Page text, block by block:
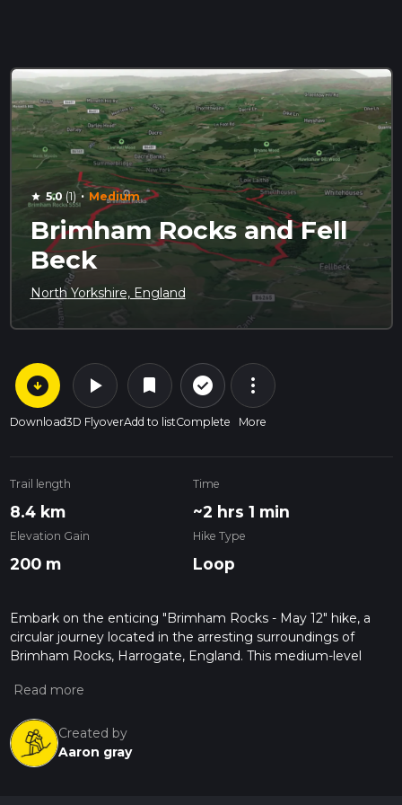
star 5.0 (1) · Medium
Brimham Rocks and Fell
Beck
North Yorkshire, England
arrow_circle_down
Download
play_arrow
3D Flyover
bookmark
Add to list
check_circle_outline
Complete
more_vert
More
Trail length
8.4 km
Time
~2 hrs 1 min
Elevation Gain
200 m
Hike Type
Loop
Embark on the enticing "Brimham Rocks - May 12" hike, a
circular journey located in the arresting surroundings of
Brimham Rocks, Harrogate, England. This medium-level
approximately 121 minutes to complete, offering a rewarding
to ascend 208 meters throughout your journey, absorbing
the striking vistas, before descending 251 meters as you wind
your way back to the starting point. Exhilarating yet
Created by
Aaron gray